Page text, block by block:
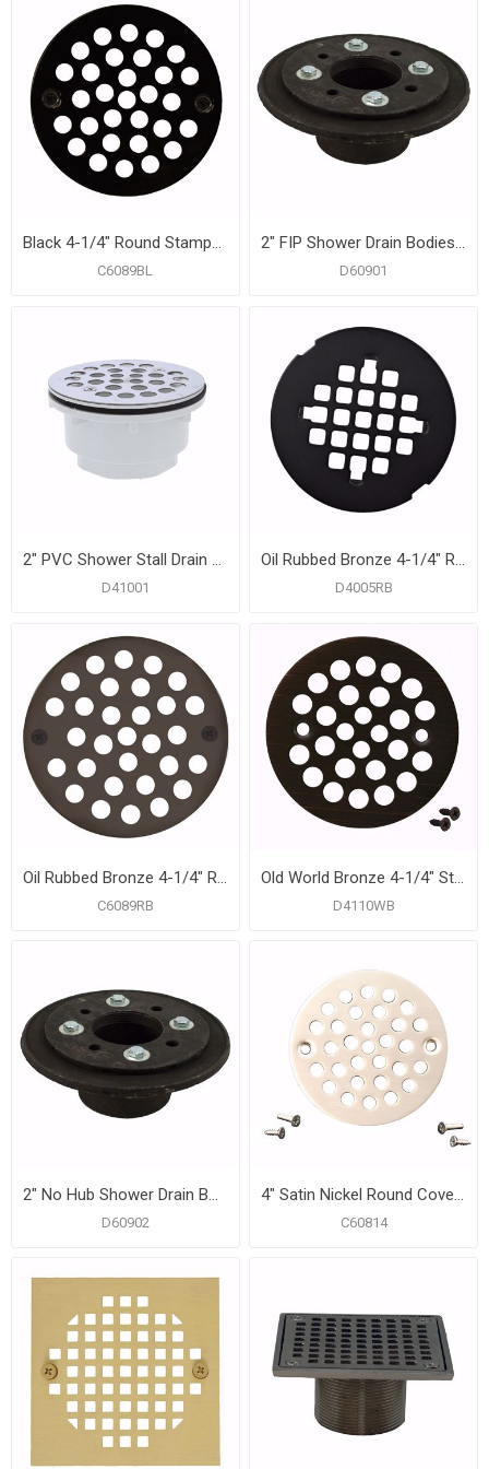
Black 4-1/4" Round Stamped Strainer
C6089BL
2" FIP Shower Drain Bodies with Clamping Ring And Bolts
D60901
2" PVC Shower Stall Drain with Receptor Base and Stainless Steel Strainer
D41001
Oil Rubbed Bronze 4-1/4" Round Snap-In Strainer
D4005RB
C6089RB D4110WB
2" No Hub Shower Drain Bodies with Clamping Ring And Bolts
D60902
4" Satin Nickel Round Coverall Strainer
C60814